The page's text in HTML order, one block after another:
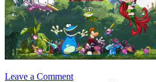
Leave a Commenton